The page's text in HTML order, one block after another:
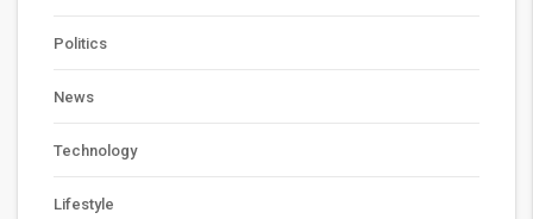
Politics
News
Technology
Lifestyle